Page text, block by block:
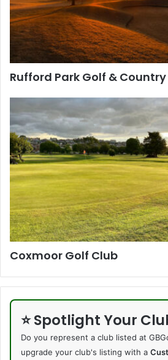
Rufford Park Golf &
Coxmoor Golf Club
⭐ Spotlight Your
Do you represent a club listed at
upgrade your club's listing with a